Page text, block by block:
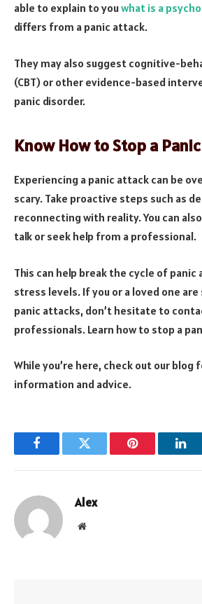
able to explain to youwhat is a
differs from a panic attack.
They may also suggest cognitive-
(CBT) or other evidence-based
panic disorder.
Know How to Stop a
Experiencing a panic attack can be
scary. Take proactive steps such as
reconnecting with reality. You can
talk or seek help from a professional.
This can help break the cycle of panic
stress levels. If you or a loved one
panic attacks, don’t hesitate to
professionals. Learn how to stop a
While you’re here, check out our
information and advice.
FacebookTwitter Pinterest
Alex
Website